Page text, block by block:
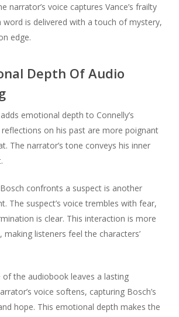
narrator’s voice captures Vance’s frailty
word is delivered with a touch of mystery,
edge.
Depth Of Audio
emotional depth to Connelly’s
reflections on his past are more poignant
The narrator’s tone conveys his inner
confronts a suspect is another
The suspect’s voice trembles with fear,
is clear. This interaction is more
listeners feel the characters’
of the audiobook leaves a lasting
voice softens, capturing Bosch’s
hope. This emotional depth makes the